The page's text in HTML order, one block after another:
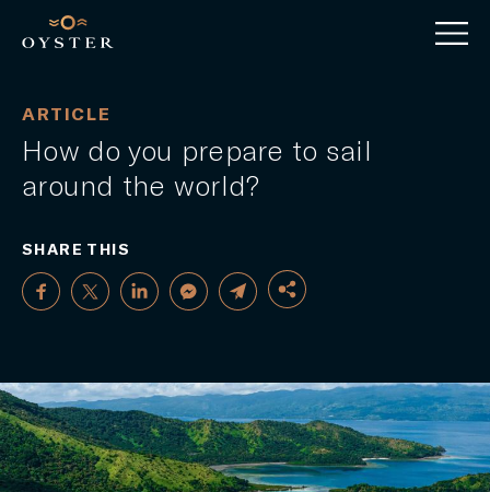
ARTICLE
How do you prepare to sail
around the world?
SHARE THIS
FACEBOOK
TWITTER